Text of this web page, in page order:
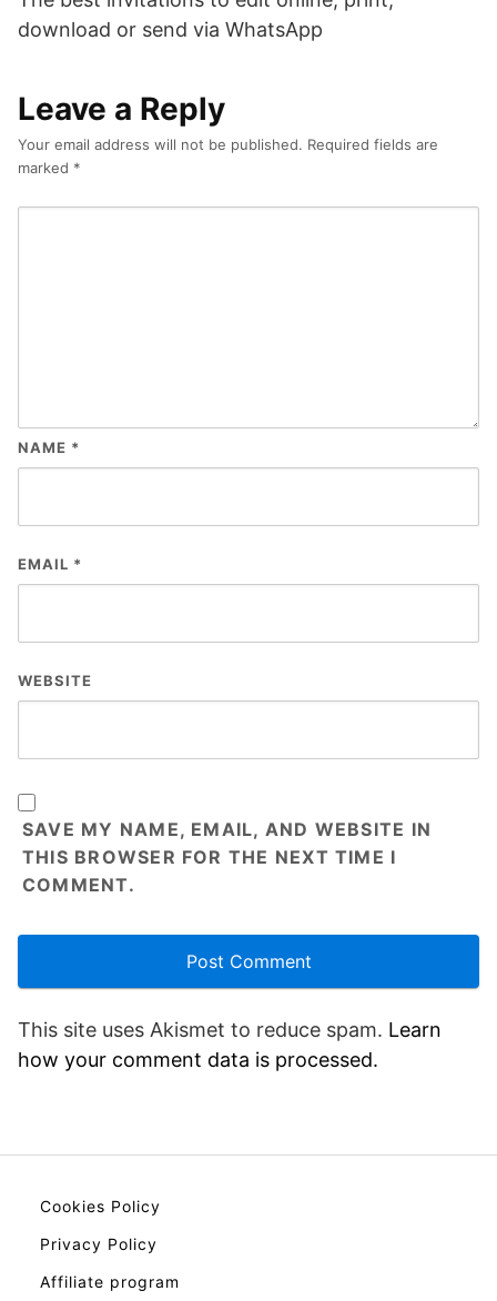
download or send via WhatsApp
Leave a Reply
Your email address will not be published. Required fields are
marked *
NAME *
EMAIL *
WEBSITE
SAVE MY NAME, EMAIL, AND WEBSITE IN
THIS BROWSER FOR THE NEXT TIME I
COMMENT.
This site uses Akismet to reduce spam. Learn
how your comment data is processed.
Cookies Policy
Privacy Policy
Affiliate program